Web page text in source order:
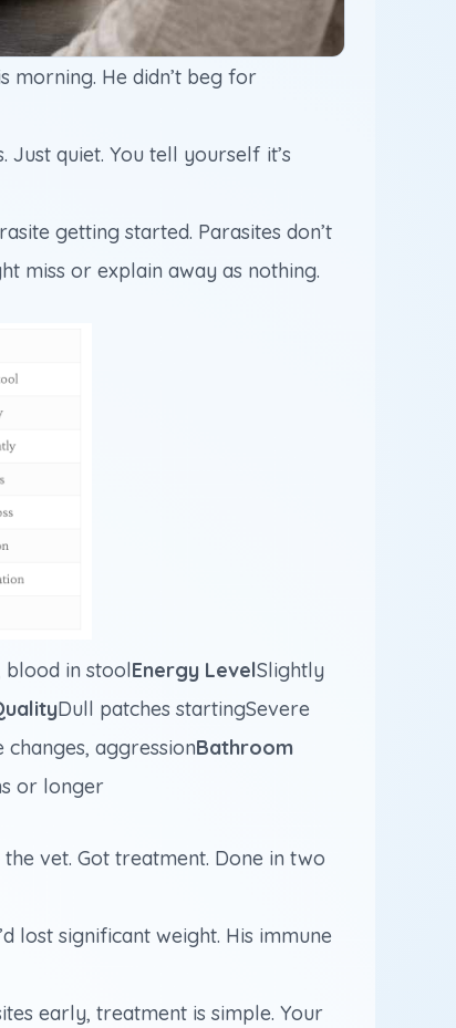
morning. He didn’t beg for
quiet. You tell yourself it’s
getting started. Parasites don’t
miss or explain away as nothing.
blood in stoolEnergy LevelSlightly
Dull patches startingSevere
aggressionBathroom
or longer
vet. Got treatment. Done in two
lost significant weight. His immune
early, treatment is simple. Your